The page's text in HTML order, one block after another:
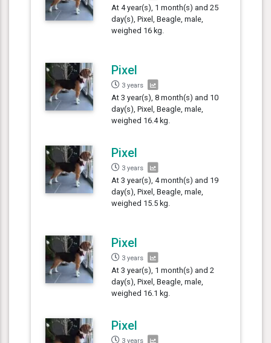
At 4 year(s), 1 month(s) and 25
day(s), Pixel, Beagle, male,
weighed 16 kg.
Pixel
3 years
At 3 year(s), 8 month(s) and 10
day(s), Pixel, Beagle, male,
weighed 16.4 kg.
Pixel
3 years
At 3 year(s), 4 month(s) and 19
day(s), Pixel, Beagle, male,
weighed 15.5 kg.
Pixel
3 years
At 3 year(s), 1 month(s) and 2
day(s), Pixel, Beagle, male,
weighed 16.1 kg.
Pixel
3 years